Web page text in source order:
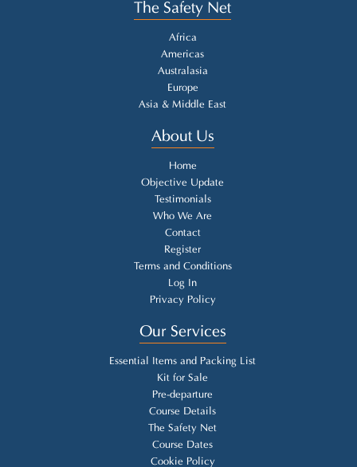
The Safety Net
Africa
Americas
Australasia
Europe
Asia & Middle East
About Us
Home
Objective Update
Testimonials
Who We Are
Contact
Register
Terms and Conditions
Log In
Privacy Policy
Our Services
Essential Items and Packing List
Kit for Sale
Pre-departure
Course Details
The Safety Net
Course Dates
Cookie Policy